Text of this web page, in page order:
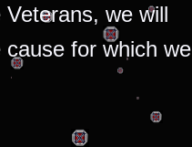
we will
for which we